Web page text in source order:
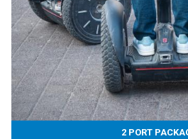
2 PORT